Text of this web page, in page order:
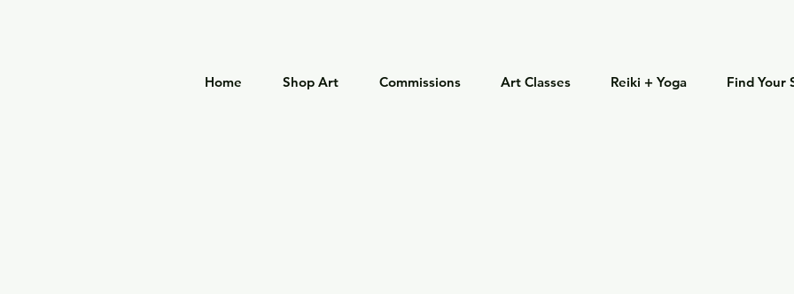
Home Shop Art Commissions Art Classes Reiki + Yoga Find Your